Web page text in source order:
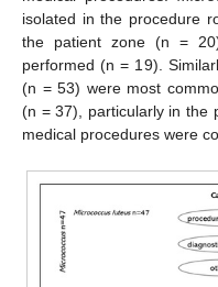
isolated in the procedure
the patient zone (n =
performed (n = 19).
(n = 53) were most
(n = 37), particularly in the
medical procedures were